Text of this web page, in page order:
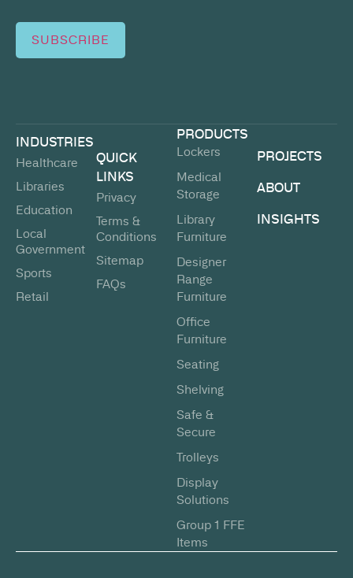
SUBSCRIBE
INDUSTRIES
Healthcare
Libraries
Education
Local
Government
Sports
Retail
QUICK
LINKS
Privacy
Terms &
Conditions
Sitemap
FAQs
PRODUCTS
Lockers
Medical
Storage
Library
Furniture
Designer
Range
Furniture
Office
Furniture
Seating
Shelving
Safe &
Secure
Trolleys
Display
Solutions
Group 1 FFE
Items
PROJECTS
ABOUT
INSIGHTS